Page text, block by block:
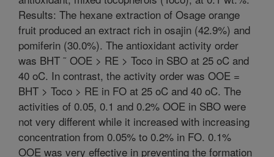
Results: The hexane extraction of Osage orange
fruit produced an extract rich in osajin (42.9%) and
pomiferin (30.0%). The antioxidant activity order
was BHT ˜ OOE > RE > Toco in SBO at 25 oC and
40 oC. In contrast, the activity order was OOE =
BHT > Toco > RE in FO at 25 oC and 40 oC. The
activities of 0.05, 0.1 and 0.2% OOE in SBO were
not very different while it increased with increasing
concentration from 0.05% to 0.2% in FO. 0.1%
OOE was very effective in preventing the formation